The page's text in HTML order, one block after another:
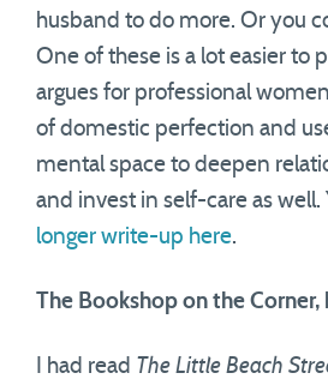
husband to do more. Or you
One of these is a lot easier to
argues for professional
of domestic perfection and
mental space to deepen
and invest in self-care as well.
longer write-up here.
The Bookshop on the Corner,
I had read The Little Beach